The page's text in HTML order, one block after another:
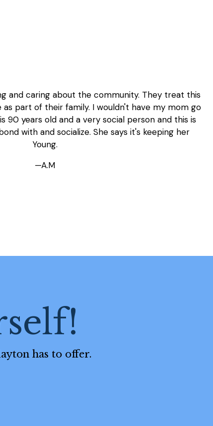
and caring about the community. They treat this
part of their family. I wouldn't have my mom go
90 years old and a very social person and this is
with and socialize. She says it's keeping her
Young.
—A.M
has to offer.